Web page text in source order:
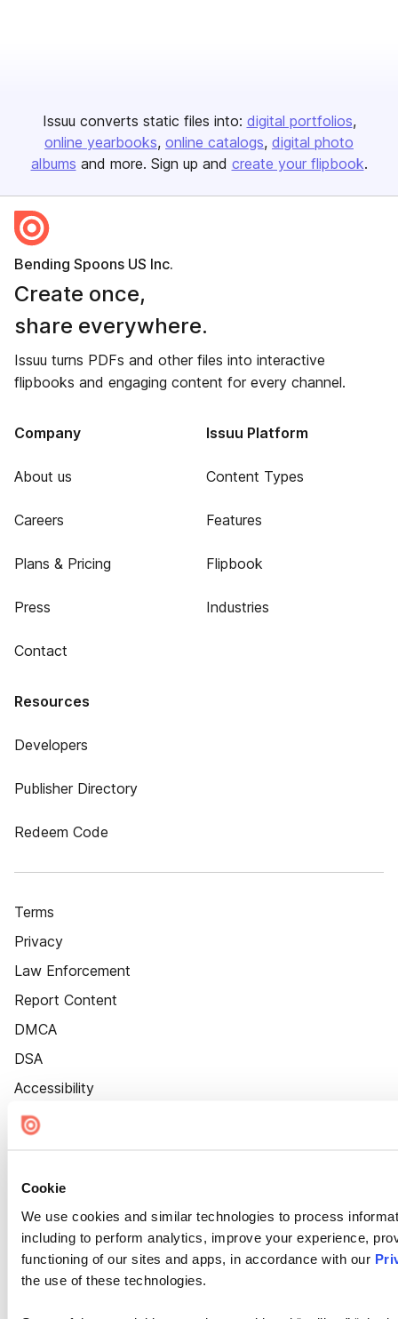
Cookie
We use cookies and similar technologies to process
including to perform analytics, improve your experience,
functioning of our sites and apps, in accordance with our
the use of these technologies.
Issuu converts static files into: digital portfolios
online yearbooks online catalogs digital photo
albums and more. Sign up and create your flipbook.
Bending Spoons US Inc.
Create once,
share everywhere.
Issuu turns PDFs and other files into interactive
flipbooks and engaging content for every channel.
Company
About us
Careers
Plans & Pricing
Press
Contact
Issuu Platform
Content Types
Features
Flipbook
Industries
Resources
Developers
Publisher Directory
Redeem Code
Terms
Privacy
Law Enforcement
Report Content
DMCA
DSA
Accessibility
Cookie Settings